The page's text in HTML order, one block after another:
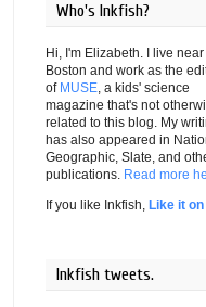
Who's Inkfish?
Hi, I'm Elizabeth. I live near
Boston and work as the
of MUSE, a kids' science
magazine that's not
related to this blog. My
has also appeared in
Geographic, Slate, and
publications. Read more
If you like Inkfish, Like it
Inkfish tweets.